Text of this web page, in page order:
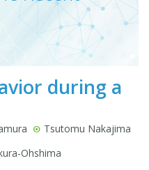
during a
Tsutomu Nakajima
Ohshima